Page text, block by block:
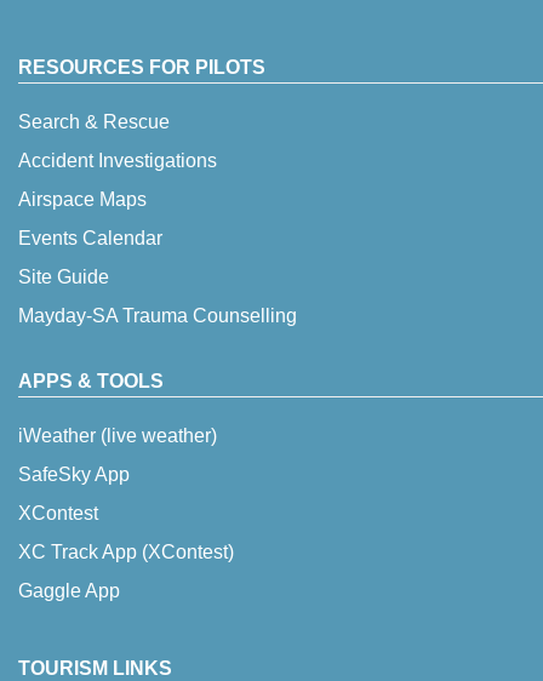
RESOURCES FOR PILOTS
Search & Rescue
Accident Investigations
Airspace Maps
Events Calendar
Site Guide
Mayday-SA Trauma Counselling
APPS & TOOLS
iWeather (live weather)
SafeSky App
XContest
XC Track App (XContest)
Gaggle App
TOURISM LINKS